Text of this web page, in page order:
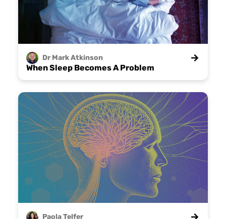
Dr MarkAtkinson
When Sleep Becomes A Problem
PaolaTelfer